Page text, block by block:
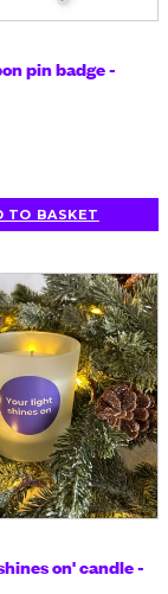
pin badge -
TO BASKET
on' candle -